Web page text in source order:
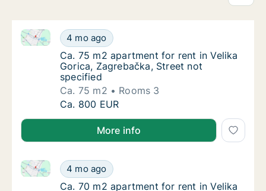
Ca. 75 m2 apartment for rent in Velika
4 mo ago
Ca. 75 m2 apartment for rent in Velika Gorica,
Ca. 75 m2 apartment for rent in Velika
Ca. 75 m2 apartment for rent in Velika
Gorica, Zagrebačka, Street not
specified
Ca. 75 m2
Rooms 3
Ca. 75 m2 apartment for rent in Velika
Ca. 800 EUR
More info
Ca. 70 m2 apartment for rent in Velika
4 mo ago
Ca. 70 m2 apartment for rent in Velika Gorica,
Ca. 70 m2 apartment for rent in Velika
Ca. 70 m2 apartment for rent in Velika